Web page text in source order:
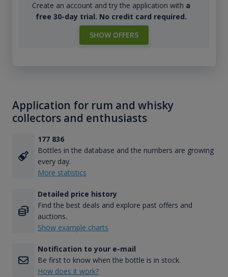
Create an account and try the application with a
free 30-day trial. No credit card required.
SHOW OFFERS
Application for rum and whisky
collectors and enthusiasts
177 836
Bottles in the database and the numbers are growing
every day.
More statistics
Detailed price history
Find the best deals and explore past offers and
auctions.
Show example charts
Notification to your e-mail
Be first to know when the bottle is in stock.
How does it work?